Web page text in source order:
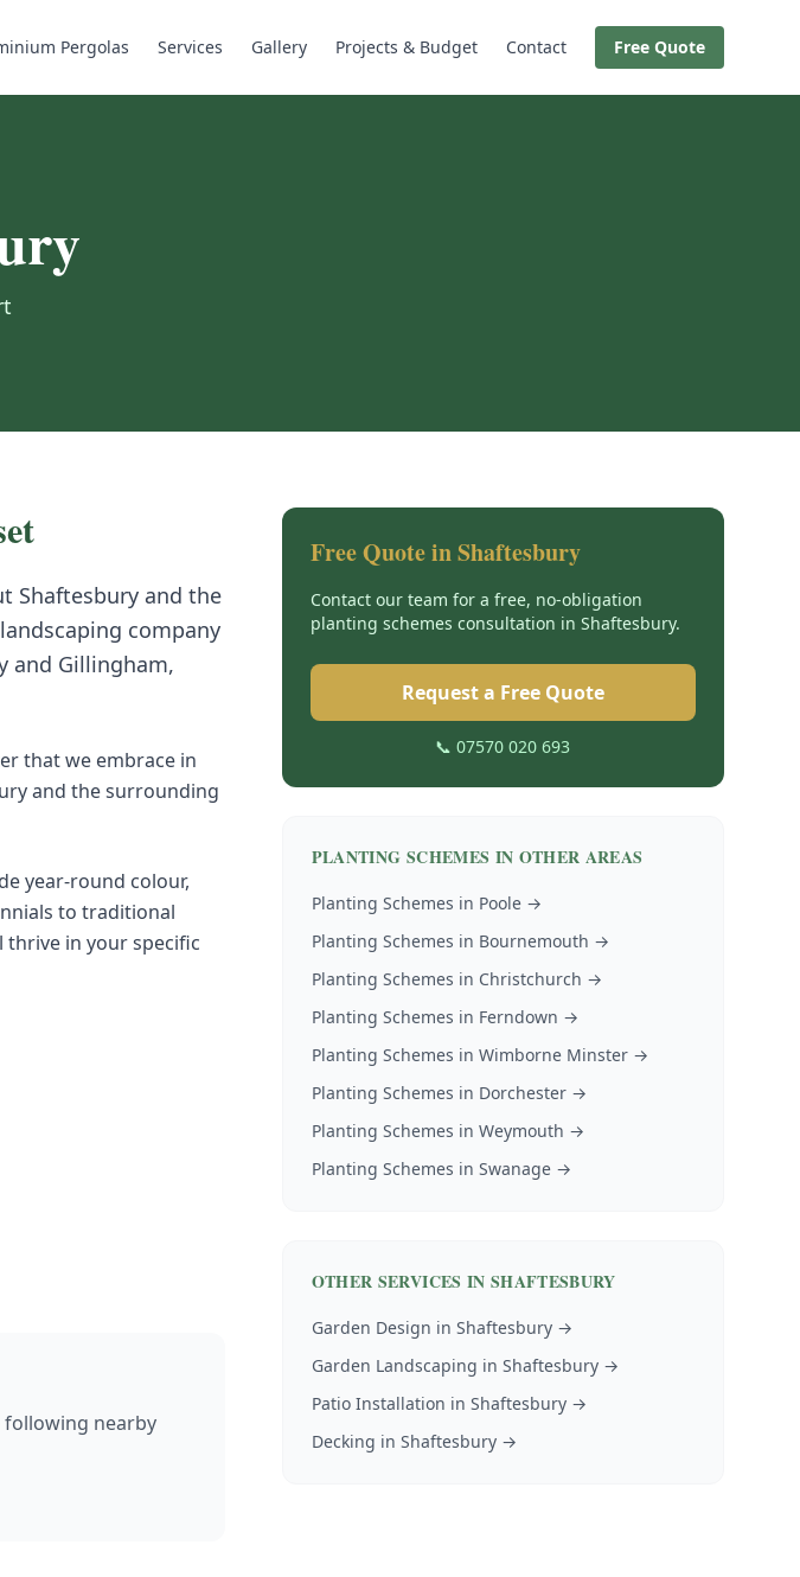
Pergolas Services Gallery Projects & Budget Contact Free Quote
Shaftesbury and the
company
and Gillingham,
that we embrace in
and the surrounding
year-round colour,
to traditional
thrive in your specific
following nearby
Free Quote inShaftesbury
Contact our team for a free, no-obligation
planting schemes consultation in Shaftesbury.
Request a Free Quote
📞 07570 020 693
PLANTING SCHEMES IN OTHER AREAS
Planting Schemes in Poole→
Planting Schemes in Bournemouth →
Planting Schemes in Christchurch →
Planting Schemes in Ferndown →
Planting Schemes in Wimborne Minster→
Planting Schemes in Dorchester→
Planting Schemes in Weymouth →
Planting Schemes in Swanage→
OTHER SERVICES IN SHAFTESBURY
Garden Design in Shaftesbury→
Garden Landscaping in Shaftesbury→
Patio Installation in Shaftesbury→
Decking in Shaftesbury→